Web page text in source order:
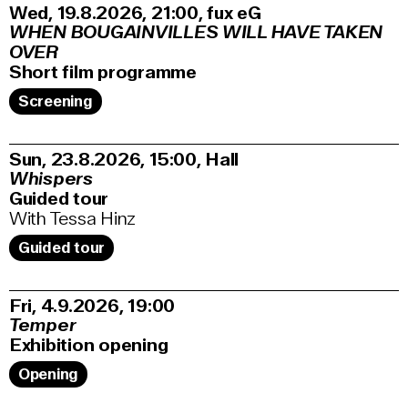
Wed, 19.8.2026 21:00,fux eG
WHEN BOUGAINVILLES WILL HAVE TAKEN
OVER
Short film programme
Screening
Sun, 23.8.2026 15:00, Hall
Whispers
Guided tour
With Tessa Hinz
Guided tour
Fri, 4.9.2026 19:00
Temper
Exhibition opening
Opening